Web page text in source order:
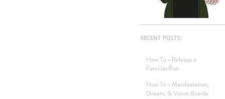
How To - Release a
Familiar/Pet
How To - Manifestation,
Dream, & Vision Boards
RECENT POSTS: